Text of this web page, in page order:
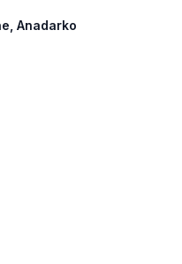
Anadarko